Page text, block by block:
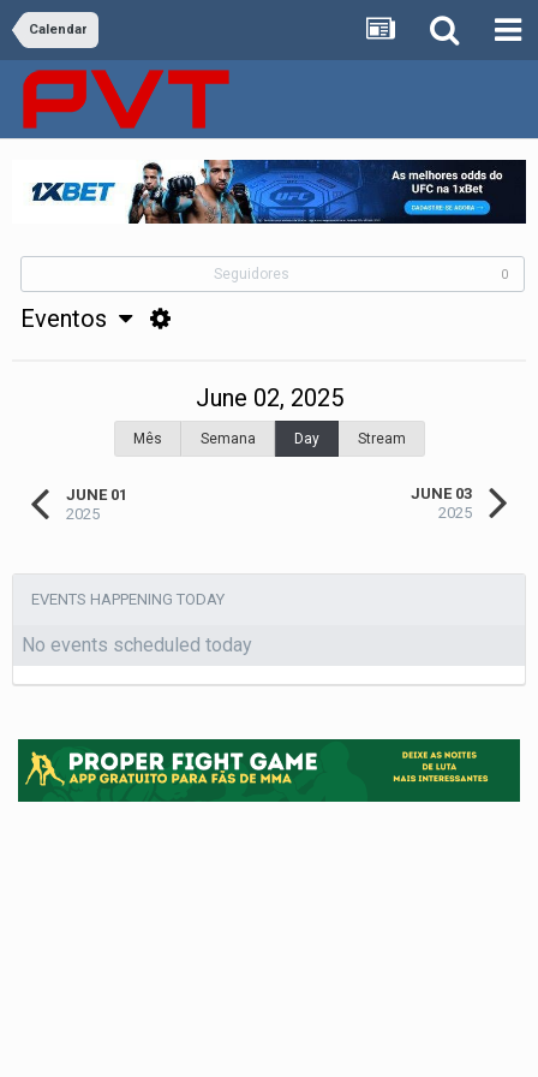
Calendar
Seguidores 0
Eventos
JUNE 01
2025
June 02, 2025
Mês Semana Day Stream
JUNE 03
2025
EVENTS HAPPENING TODAY
No events scheduled today